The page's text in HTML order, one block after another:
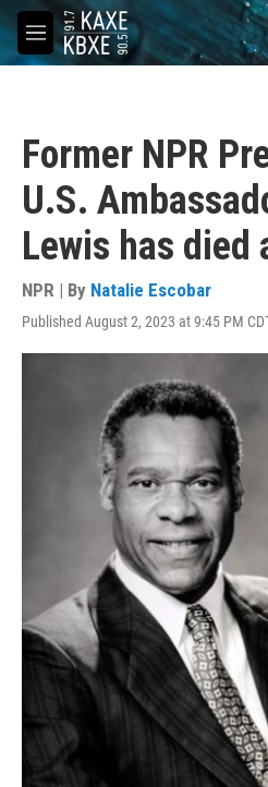
Skip to main content
M
e
Former NPR
U.S.
Lewis has died
NPR | By Natalie Escobar
Published August 2, 2023 at 9:45 PM